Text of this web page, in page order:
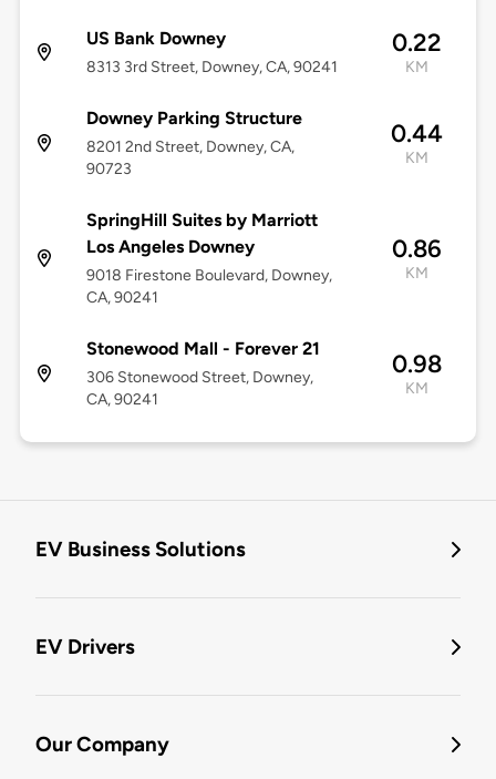
US Bank Downey
8313 3rd Street, Downey, CA, 90241
0.22
KM
Downey Parking Structure
8201 2nd Street, Downey, CA,
90723
0.44
KM
SpringHill Suites by Marriott
Los Angeles Downey
9018 Firestone Boulevard, Downey,
CA, 90241
0.86
KM
Stonewood Mall - Forever 21
306 Stonewood Street, Downey,
CA, 90241
0.98
KM
EV Business Solutions
EV Drivers
Our Company